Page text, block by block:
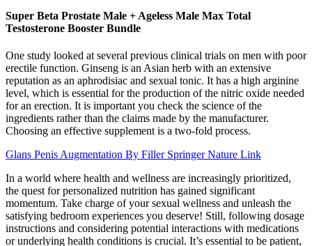
Super Beta Prostate Male + Ageless Male Max Total
Testosterone Booster Bundle
One study looked at several previous clinical trials on men with poor
erectile function. Ginseng is an Asian herb with an extensive
reputation as an aphrodisiac and sexual tonic. It has a high arginine
level, which is essential for the production of the nitric oxide needed
for an erection. It is important you check the science of the
ingredients rather than the claims made by the manufacturer.
Choosing an effective supplement is a two-fold process.
Glans Penis Augmentation By Filler Springer Nature Link
In a world where health and wellness are increasingly prioritized,
the quest for personalized nutrition has gained significant
momentum. Take charge of your sexual wellness and unleash the
satisfying bedroom experiences you deserve! Still, following dosage
instructions and considering potential interactions with medications
or underlying health conditions is crucial. It’s essential to be patient,